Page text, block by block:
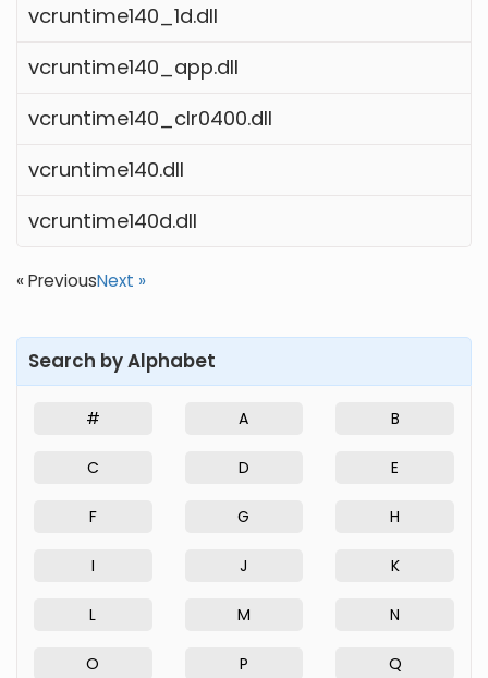
vcruntime140_1d.dll
vcruntime140_app.dll
vcruntime140_clr0400.dll
vcruntime140.dll
vcruntime140d.dll
« PreviousNext »
Search by Alphabet
# A B
C D E
F G H
I J K
L M N
O P Q